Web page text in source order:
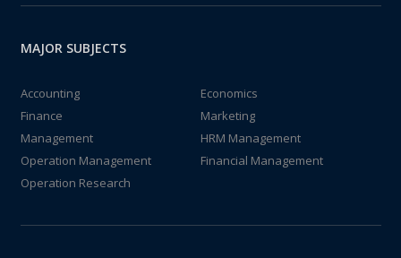
MAJOR SUBJECTS
Accounting
Economics
Finance
Marketing
Management
HRM Management
Operation Management
Financial Management
Operation Research